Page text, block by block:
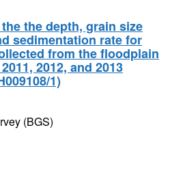
the depth, grain size
sedimentation rate for
from the floodplain
2012, and 2013
1)
(BGS)